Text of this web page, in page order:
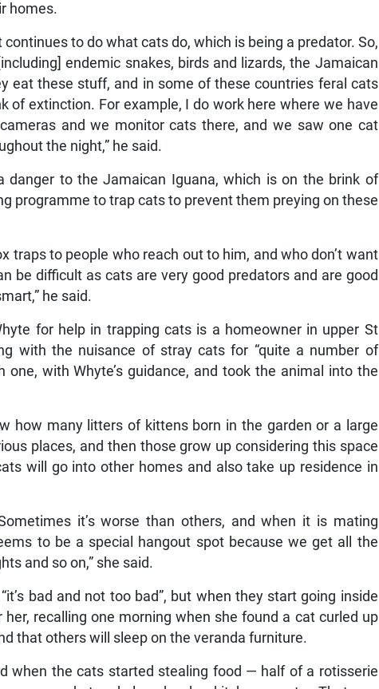
homes.
to do what cats do, which is being a predator. So,
endemic snakes, birds and lizards, the Jamaican
eat these stuff, and in some of these countries feral cats
of extinction. For example, I do work here where we have
and we monitor cats there, and we saw one cat
the night,” he said.
danger to the Jamaican Iguana, which is on the brink of
programme to trap cats to prevent them preying on these
traps to people who reach out to him, and who don’t want
be difficult as cats are very good predators and are good
he said.
for help in trapping cats is a homeowner in upper St
with the nuisance of stray cats for “quite a number of
one, with Whyte’s guidance, and took the animal into the
how many litters of kittens born in the garden or a large
places, and then those grow up considering this space
will go into other homes and also take up residence in
it’s worse than others, and when it is mating
to be a special hangout spot because we get all the
and so on,” she said.
bad and not too bad”, but when they start going inside
recalling one morning when she found a cat curled up
that others will sleep on the veranda furniture.
when the cats started stealing food — half of a rotisserie